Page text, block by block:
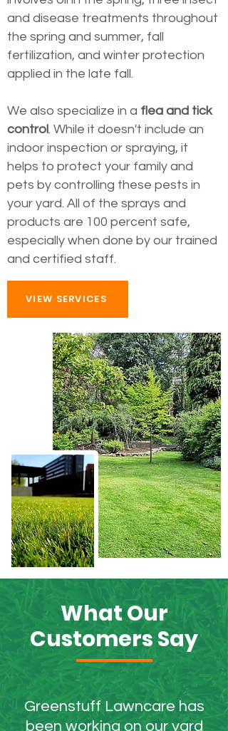
and disease treatments throughout
the spring and summer, fall
fertilization, and winter protection
applied in the late fall.
We also specialize in a flea and tick
control. While it doesn't include an
indoor inspection or spraying, it
helps to protect your family and
pets by controlling these pests in
your yard. All of the sprays and
products are 100 percent safe,
especially when done by our trained
and certified staff.
VIEW SERVICES
What Our
Customers Say
Greenstuff Lawncare has
been working on our yard